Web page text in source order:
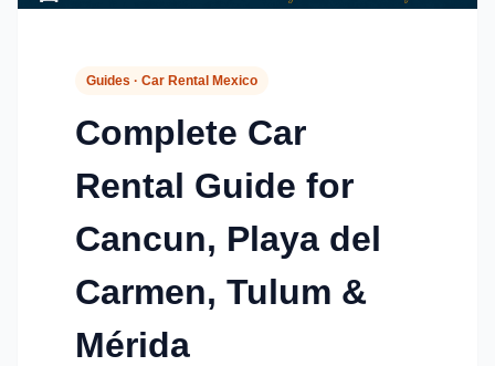
Guides · Car Rental Mexico
Complete Car
Rental Guide for
Cancun, Playa del
Carmen, Tulum &
Mérida